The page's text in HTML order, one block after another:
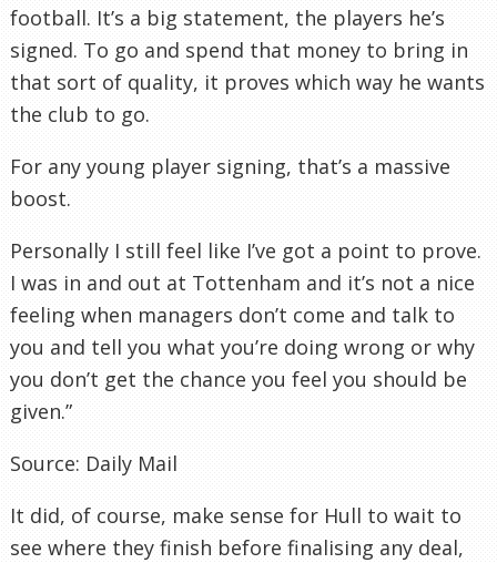
football. It’s a big statement, the players he’s
signed. To go and spend that money to bring in
that sort of quality, it proves which way he wants
the club to go.
For any young player signing, that’s a massive
boost.
Personally I still feel like I’ve got a point to prove.
I was in and out at Tottenham and it’s not a nice
feeling when managers don’t come and talk to
you and tell you what you’re doing wrong or why
you don’t get the chance you feel you should be
given.”
Source: Daily Mail
It did, of course, make sense for Hull to wait to
see where they finish before finalising any deal,